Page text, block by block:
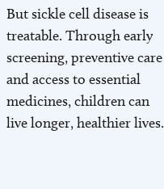
But sickle cell disease is
treatable. Through early
screening, preventive care
and access to essential
medicines, children can
live longer, healthier lives.